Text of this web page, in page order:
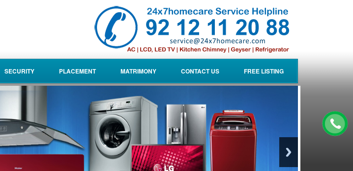
SECURITY PLACEMENT MATRIMONY CONTACT US FREE LISTING